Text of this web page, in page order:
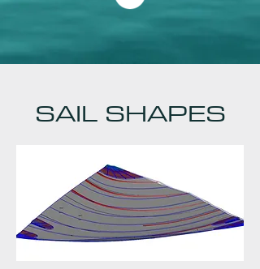
SAIL SHAPES